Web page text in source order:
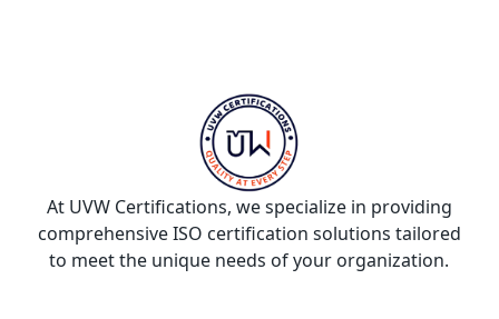
At UVW Certifications, we specialize in providing
comprehensive ISO certification solutions tailored
to meet the unique needs of your organization.